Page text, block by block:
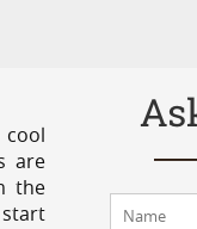
cool
are
the